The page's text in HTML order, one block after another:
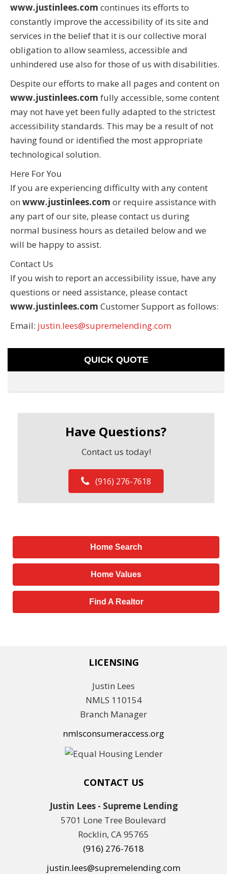
www.justinlees.com continues its efforts to
constantly improve the accessibility of its site and
services in the belief that it is our collective moral
obligation to allow seamless, accessible and
unhindered use also for those of us with disabilities.
Despite our efforts to make all pages and content on
www.justinlees.com fully accessible, some content
may not have yet been fully adapted to the strictest
accessibility standards. This may be a result of not
having found or identified the most appropriate
technological solution.
Here For You
If you are experiencing difficulty with any content
on www.justinlees.com or require assistance with
any part of our site, please contact us during
normal business hours as detailed below and we
will be happy to assist.
Contact Us
If you wish to report an accessibility issue, have any
questions or need assistance, please contact
www.justinlees.com Customer Support as follows:
Email: justin.lees@supremelending.com
QUICK QUOTE
Have Questions?
Contact us today!
(916) 276-7618
Home Search
Home Values
Find A Realtor
LICENSING
Justin Lees
NMLS 110154
Branch Manager
nmlsconsumeraccess.org
CONTACT US
Justin Lees - Supreme Lending
5701 Lone Tree Boulevard
Rocklin, CA 95765
(916) 276-7618
justin.lees@supremelending.com